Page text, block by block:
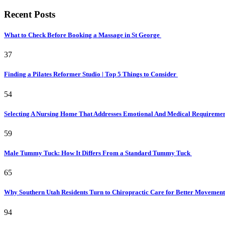
Recent Posts
What to Check Before Booking a Massage in St George
37
Finding a Pilates Reformer Studio | Top 5 Things to Consider
54
Selecting A Nursing Home That Addresses Emotional And Medical
59
Male Tummy Tuck: How It Differs From a Standard Tummy Tuck
65
Why Southern Utah Residents Turn to Chiropractic Care for Better Movement
94